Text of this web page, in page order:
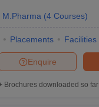
M.Pharma (4 Courses)
Placements Facilities
Enquire
Brochures downloaded so far